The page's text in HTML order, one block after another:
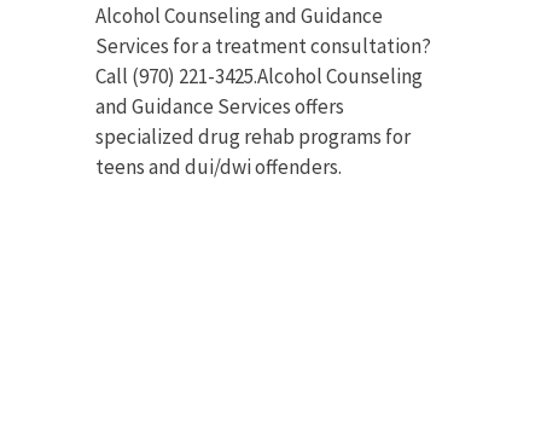
Alcohol Counseling and Guidance
Services for a treatment consultation?
Call (970) 221-3425.Alcohol Counseling
and Guidance Services offers
specialized drug rehab programs for
teens and dui/dwi offenders.